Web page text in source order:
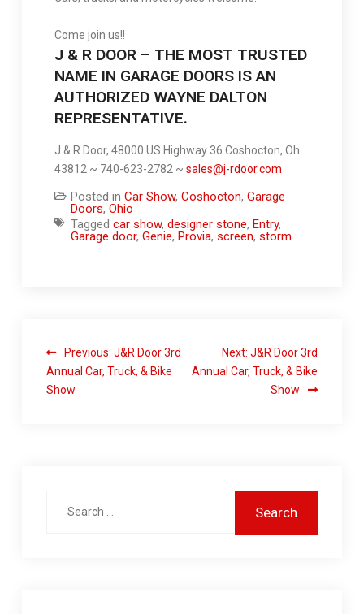
Come join us!!
J & R DOOR – THE MOST TRUSTED
NAME IN GARAGE DOORS IS AN
AUTHORIZED WAYNE DALTON
REPRESENTATIVE.
J & R Door, 48000 US Highway 36 Coshocton, Oh.
43812 ~ 740-623-2782 ~ sales@j-rdoor.com
Posted in Car Show, Coshocton, Garage
Doors, Ohio
Tagged car show, designer stone, Entry,
Garage door, Genie, Provia, screen, storm
Previous: J&R Door 3rd
Annual Car, Truck, & Bike
Show
Next: J&R Door 3rd
Annual Car, Truck, & Bike
Show